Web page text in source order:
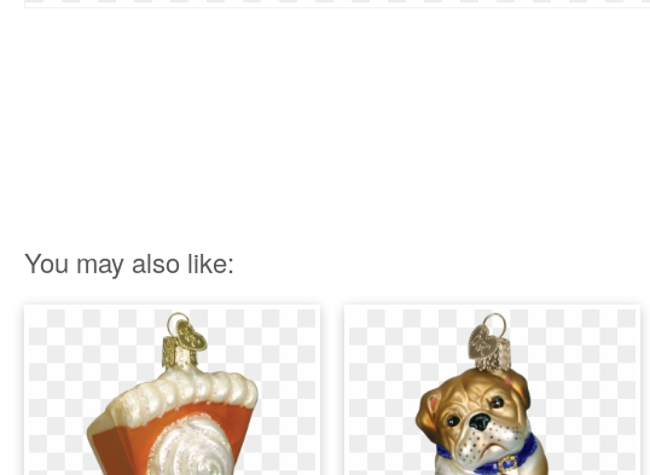
You may also like: